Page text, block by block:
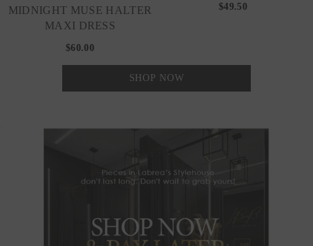
MIDNIGHT MUSE HALTER
MAXI DRESS
$60.00
$49.50
SHOP NOW